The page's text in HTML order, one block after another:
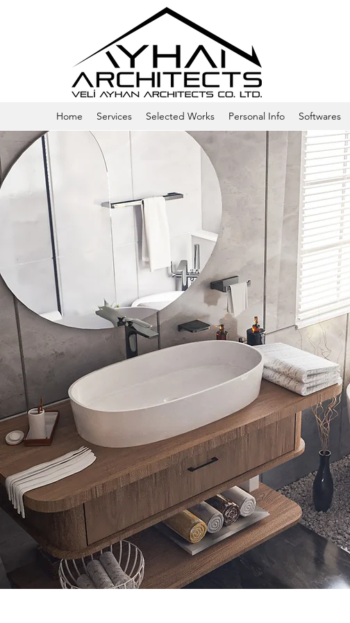
Home Services Selected Works Personal Info Softwares